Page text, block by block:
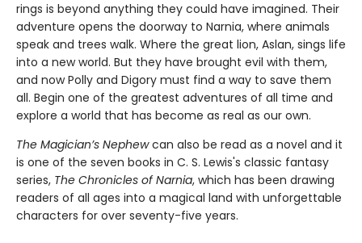
rings is beyond anything they could have imagined. Their
adventure opens the doorway to Narnia, where animals
speak and trees walk. Where the great lion, Aslan, sings life
into a new world. But they have brought evil with them,
and now Polly and Digory must find a way to save them
all. Begin one of the greatest adventures of all time and
explore a world that has become as real as our own.
The Magician’s Nephewcan also be read as a novel and it
is one of the seven books in C. S. Lewis's classic fantasy
series, The Chronicles of Narnia, which has been drawing
readers of all ages into a magical land with unforgettable
characters for over seventy-five years.